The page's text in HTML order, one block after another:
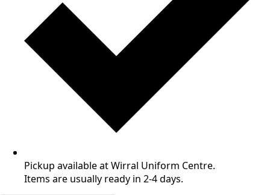
Pickup available at Wirral Uniform Centre.
Items are usually ready in 2-4 days.